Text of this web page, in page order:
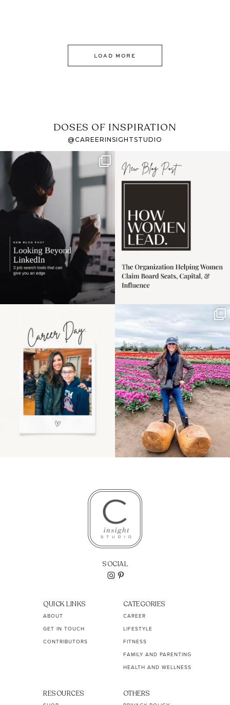
LOAD MORE
DOSES OF INSPIRATION
@CAREERINSIGHTSTUDIO
If it feels like the job
market has gotten
harder
I recently attended an
intro session for
the moms showing up
even...
11 2
Some things sit on the
list for years. Not
because...
40 2
SOCIAL
QUICK LINKS
ABOUT
GET IN TOUCH
CONTRIBUTORS
CATEGORIES
CAREER
LIFESTYLE
FITNESS
FAMILY AND PARENTING
HEALTH AND WELLNESS
RESOURCES OTHERS